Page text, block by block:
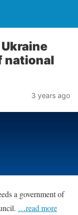
national
3 years ago
a government of
…read more